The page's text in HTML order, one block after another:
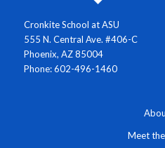
Cronkite School at ASU
555 N. Central Ave. #406-C
Phoenix, AZ 85004
Phone: 602-496-1460
Meet